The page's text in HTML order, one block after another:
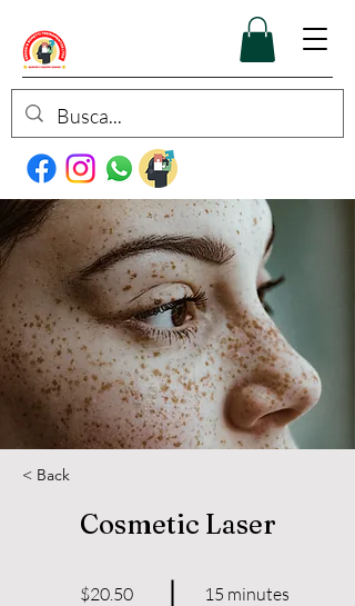
< Back
Cosmetic Laser
$20.50 15 minutes